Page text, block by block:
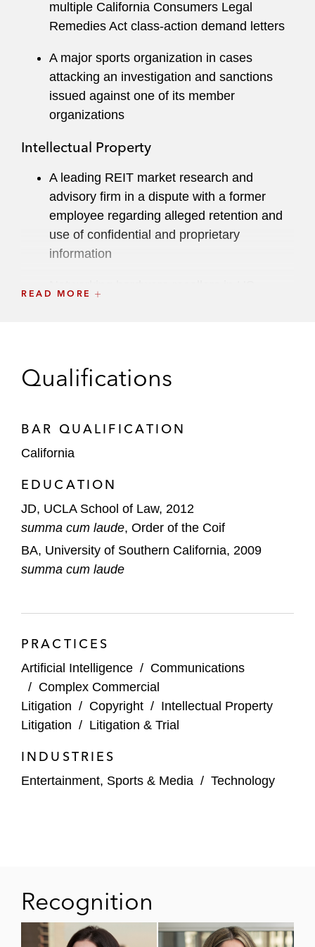
including advising start-ups, individuals, and
copyright cease-and-desist matters.
While in law school, Allison worked for the US
Attorney’s Office of the Central District of
California and the Honorable Arthur C. Alarcón
of the US Court of Appeals for the Ninth Circuit.
multiple California Consumers Legal
Remedies Act class-action demand letters
A major sports organization in cases
attacking an investigation and sanctions
issued against one of its member
organizations
Intellectual Property
A leading REIT market research and
advisory firm in a dispute with a former
employee regarding alleged retention and
use of confidential and proprietary
information
licensing dispute
infringement dispute
Internet
Craigslist in web scraping suits against:
RadPad, an online real estate rental
website, alleging breach of contract,
copyright infringement, and CAN-
SPAM Act and CFAA violations,
alleging approximately 20 causes of
action, including copyright and
trademark infringement and CAN-
SPAM Act and CFAA violations
READ MORE
Qualifications
BAR QUALIFICATION
California
EDUCATION
JD, UCLA School of Law, 2012
summa cum laude, Order of the Coif
BA, University of Southern California, 2009
summa cum laude
PRACTICES
Artificial Intelligence / Communications
/ Complex Commercial
Litigation / Copyright / Intellectual Property
Litigation / Litigation & Trial
INDUSTRIES
Entertainment, Sports & Media / Technology
Recognition